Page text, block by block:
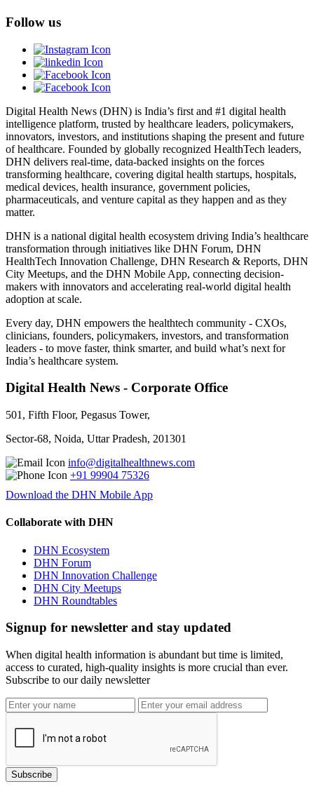
Follow us
Digital Health News (DHN) is India’s first and #1 digital health
intelligence platform, trusted by healthcare leaders, policymakers,
innovators, investors, and institutions shaping the present and future
of healthcare. Founded by globally recognized HealthTech leaders,
DHN delivers real-time, data-backed insights on the forces
transforming healthcare, covering digital health startups, hospitals,
medical devices, health insurance, government policies,
pharmaceuticals, and venture capital as they happen and as they
matter.
DHN is a national digital health ecosystem driving India’s healthcare
transformation through initiatives like DHN Forum, DHN
HealthTech Innovation Challenge, DHN Research & Reports, DHN
City Meetups, and the DHN Mobile App, connecting decision-
makers with innovators and accelerating real-world digital health
adoption at scale.
Every day, DHN empowers the healthtech community - CXOs,
clinicians, founders, policymakers, investors, and transformation
leaders - to move faster, think smarter, and build what’s next for
India’s healthcare system.
Digital Health News - Corporate Office
501, Fifth Floor, Pegasus Tower,
Sector-68, Noida, Uttar Pradesh, 201301
info@digitalhealthnews.com
+91 99904 75326
Download the DHN Mobile App
Collaborate with DHN
DHN Ecosystem
DHN Forum
DHN Innovation Challenge
DHN City Meetups
DHN Roundtables
Signup for newsletter and stay updated
When digital health information is abundant but time is limited,
access to curated, high-quality insights is more crucial than ever.
Subscribe to our daily newsletter
Subscribe